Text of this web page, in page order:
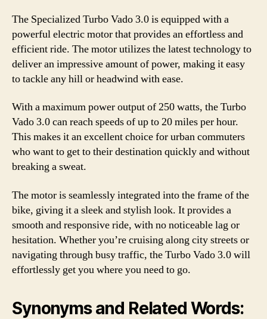
The Specialized Turbo Vado 3.0 is equipped with a
powerful electric motor that provides an effortless and
efficient ride. The motor utilizes the latest technology to
deliver an impressive amount of power, making it easy
to tackle any hill or headwind with ease.
With a maximum power output of 250 watts, the Turbo
Vado 3.0 can reach speeds of up to 20 miles per hour.
This makes it an excellent choice for urban commuters
who want to get to their destination quickly and without
breaking a sweat.
The motor is seamlessly integrated into the frame of the
bike, giving it a sleek and stylish look. It provides a
smooth and responsive ride, with no noticeable lag or
hesitation. Whether you’re cruising along city streets or
navigating through busy traffic, the Turbo Vado 3.0 will
effortlessly get you where you need to go.
Synonyms and Related Words: